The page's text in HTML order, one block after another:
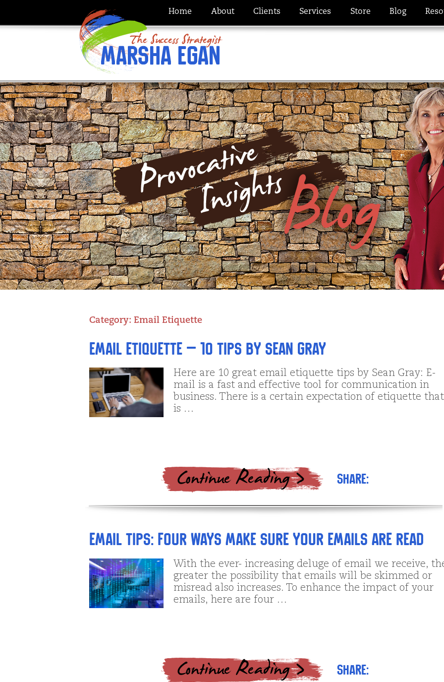
Home About Clients Services Store Blog
Category: Email Etiquette
Email Etiquette – 10 Tips by Sean Gray
Here are 10 great email etiquette tips by Sean Gray: E-
mail is a fast and effective tool for communication in
business. There is a certain expectation of etiquette that
is …
Share:
Email tips: Four Ways Make SURE Your Emails are Read
With the ever- increasing deluge of email we receive,
greater the possibility that emails will be skimmed or
misread also increases. To enhance the impact of your
emails, here are four …
Share: